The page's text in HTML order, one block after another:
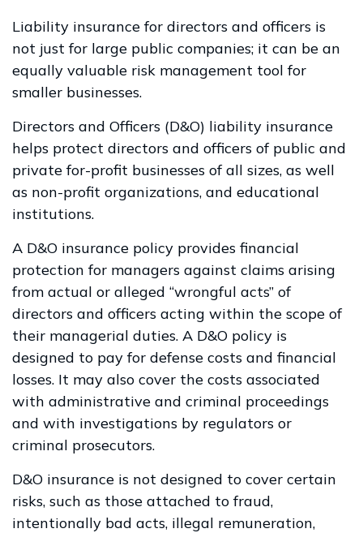
Liability insurance for directors and officers is
not just for large public companies; it can be an
equally valuable risk management tool for
smaller businesses.
Directors and Officers (D&O) liability insurance
helps protect directors and officers of public and
private for-profit businesses of all sizes, as well
as non-profit organizations, and educational
institutions.
A D&O insurance policy provides financial
protection for managers against claims arising
from actual or alleged “wrongful acts” of
directors and officers acting within the scope of
their managerial duties. A D&O policy is
designed to pay for defense costs and financial
losses. It may also cover the costs associated
with administrative and criminal proceedings
and with investigations by regulators or
criminal prosecutors.
D&O insurance is not designed to cover certain
risks, such as those attached to fraud,
intentionally bad acts, illegal remuneration,